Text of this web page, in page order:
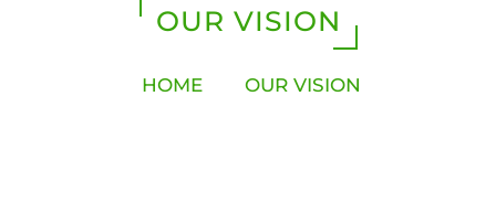
OUR VISION
HOME OUR VISION